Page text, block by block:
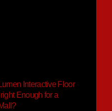
Interactive Floor
Enough for a